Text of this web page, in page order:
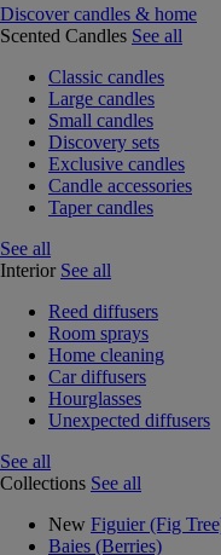
Discover candles & home
Scented Candles See all
Classic candles
Large candles
Small candles
Discovery sets
Exclusive candles
Candle accessories
Taper candles
See all
Interior See all
Reed diffusers
Room sprays
Home cleaning
Car diffusers
Hourglasses
Unexpected diffusers
See all
Collections See all
New Figuier (Fig
Baies (Berries)